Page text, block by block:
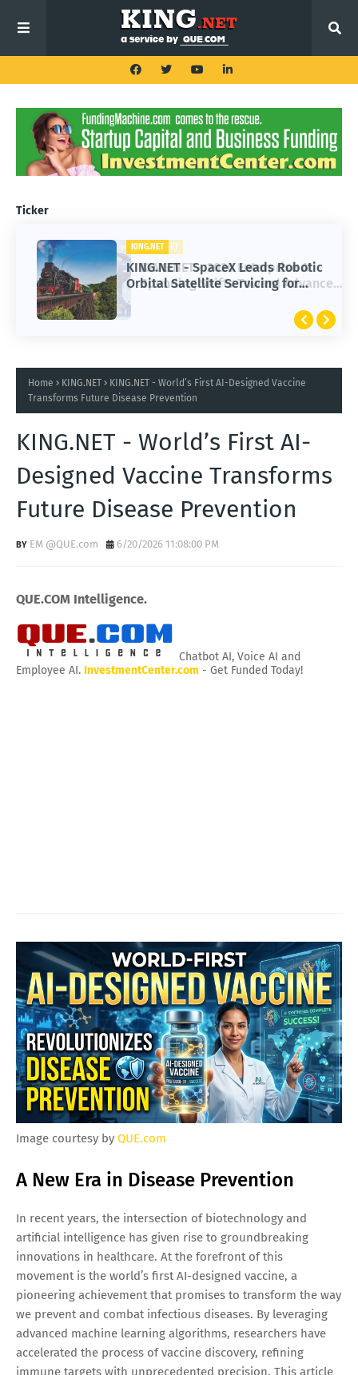
Ticker
KING.NET
KING.NET - SpaceX Leads Robotic
Orbital Satellite Servicing for
Next-Gen Space Operations
Home KING.NET
KING.NET - World’s First AI-Designed Vaccine
Transforms Future Disease Prevention
KING.NET - World’s First AI-
Designed Vaccine Transforms
Future Disease Prevention
EM @QUE.com 6/20/2026 11:08:00 PM
QUE.COM Intelligence.
Chatbot AI, Voice AI and
Employee AI. InvestmentCenter.com - Get Funded Today!
Image courtesy by QUE.com
A New Era in Disease Prevention
In recent years, the intersection of biotechnology and
artificial intelligence has given rise to groundbreaking
innovations in healthcare. At the forefront of this
movement is the world’s first AI-designed vaccine, a
pioneering achievement that promises to transform the way
we prevent and combat infectious diseases. By leveraging
advanced machine learning algorithms, researchers have
accelerated the process of vaccine discovery, refining
immune targets with unprecedented precision. This article